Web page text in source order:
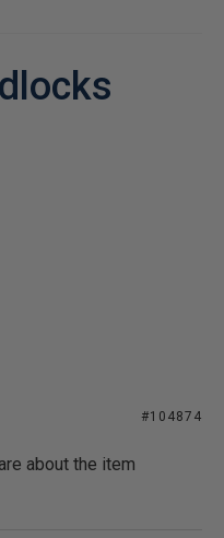
#104874
about the item